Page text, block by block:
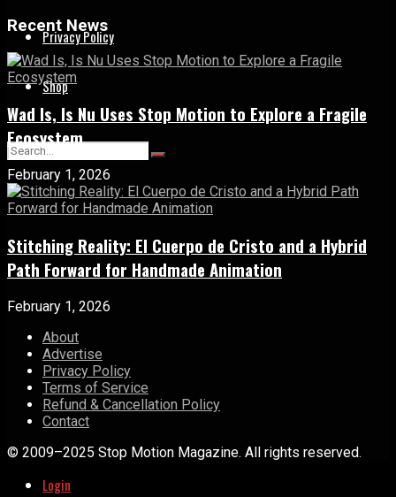
Privacy Policy
Shop
Recent News
Wad Is, Is Nu Uses Stop Motion to Explore a Fragile
Ecosystem
February 1, 2026
Stitching Reality: El Cuerpo de Cristo and a Hybrid
Path Forward for Handmade Animation
February 1, 2026
About
Advertise
Privacy Policy
Terms of Service
Refund & Cancellation Policy
Contact
© 2009–2025 Stop Motion Magazine. All rights reserved.
Login